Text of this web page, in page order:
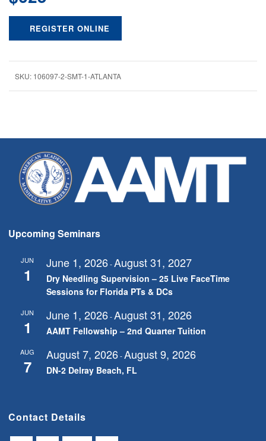
REGISTER ONLINE
SKU: 106097-2-SMT-1-ATLANTA
Upcoming Seminars
JUN
1
June 1, 2026-August 31, 2027
Dry Needling Supervision – 25 Live FaceTime
Sessions for Florida PTs & DCs
JUN
1
June 1, 2026-August 31, 2026
AAMT Fellowship – 2nd Quarter Tuition
AUG
7
August 7, 2026-August 9, 2026
DN-2 Delray Beach, FL
Contact Details